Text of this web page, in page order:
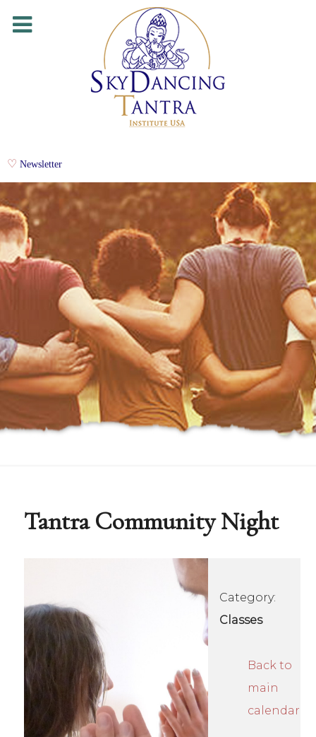
Newsletter
Tantra Community Night
Category:
Classes
Back to
main
calendar